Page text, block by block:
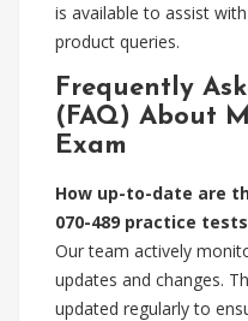
is available to assist
product queries.
Frequently
(FAQ) About
Exam
How up-to-date are
070-489 practice
Our team actively
updates and changes.
updated regularly to